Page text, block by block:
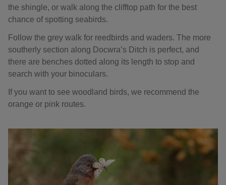
the shingle, or walk along the clifftop path for the best
chance of spotting seabirds.
Follow the grey walk for reedbirds and waders. The more
southerly section along Docwra’s Ditch is perfect, and
there are benches dotted along its length to stop and
search with your binoculars.
If you want to see woodland birds, we recommend the
orange or pink routes.